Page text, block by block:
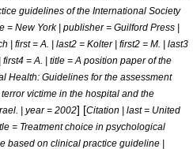
guidelines of the International Society
= New York | publisher = Guilford Press |
| first = A. | last2 = Kolter | first2 = M. | last3
= A. | title = A position paper of the
Health: Guidelines for the assessment
victime in the hospital and the
| year = 2002] [Citation | last = United
= Treatment choice in psychological
based on clinical practice guideline |